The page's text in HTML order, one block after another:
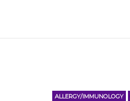
ALLERGY/IMMUNOLOGY